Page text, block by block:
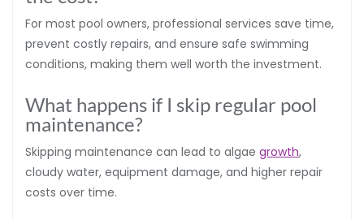
For most pool owners, professional services save time,
prevent costly repairs, and ensure safe swimming
conditions, making them well worth the investment.
What happens if I skip regular pool
maintenance?
Skipping maintenance can lead to algae growth,
cloudy water, equipment damage, and higher repair
costs over time.